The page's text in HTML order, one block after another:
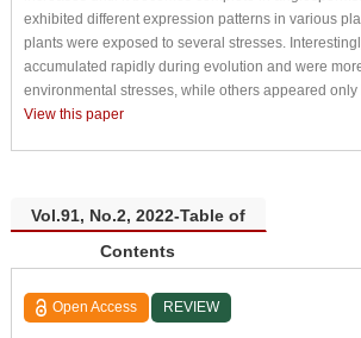
exhibited different expression patterns in various
plants were exposed to several stresses.
accumulated rapidly during evolution and were
environmental stresses, while others appeared
View this paper
Vol.91, No.2, 2022-Table of
Contents
Open Access REVIEW